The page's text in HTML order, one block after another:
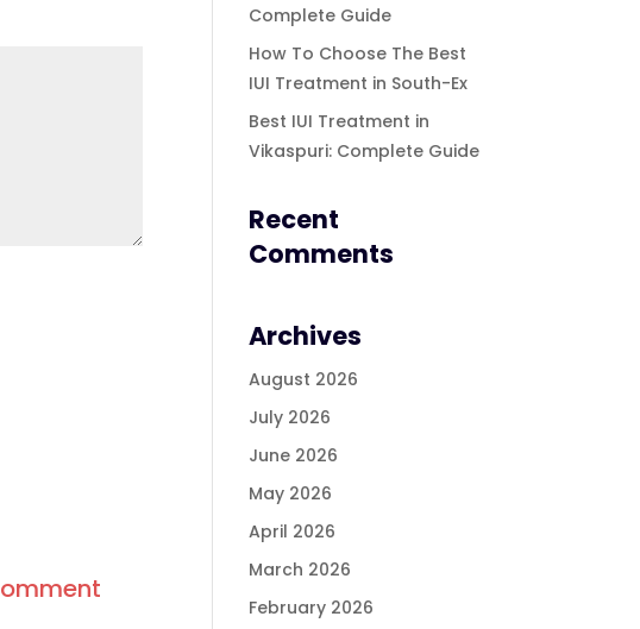
Complete Guide
How To Choose The Best
IUI Treatment in South-Ex
Best IUI Treatment in
Vikaspuri: Complete Guide
Recent
Comments
Archives
August 2026
July 2026
June 2026
May 2026
April 2026
March 2026
February 2026